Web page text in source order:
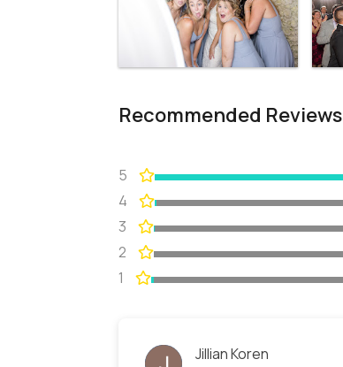
Recommended Reviews
5
4
3
2
1
Jillian Koren